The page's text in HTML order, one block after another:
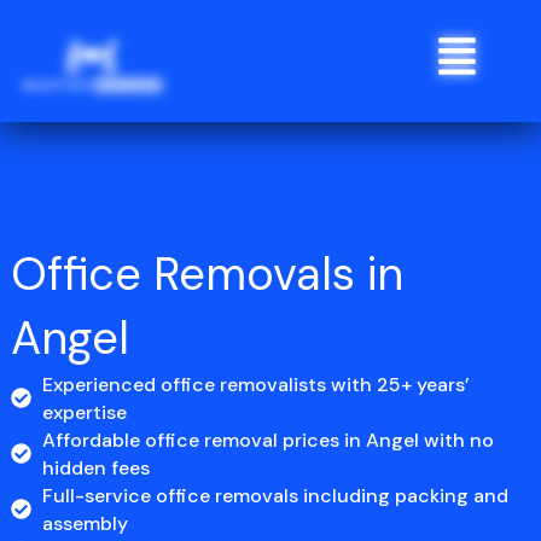
Menu
Office Removals in
Angel
Experienced office removalists with 25+ years’
expertise
Affordable office removal prices in Angel with no
hidden fees
Full-service office removals including packing and
assembly